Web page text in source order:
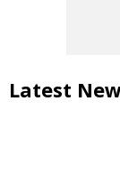
Latest